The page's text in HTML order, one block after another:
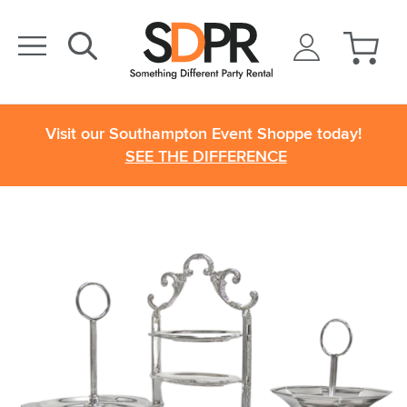
Visit our Southampton Event Shoppe today!
SEE THE DIFFERENCE